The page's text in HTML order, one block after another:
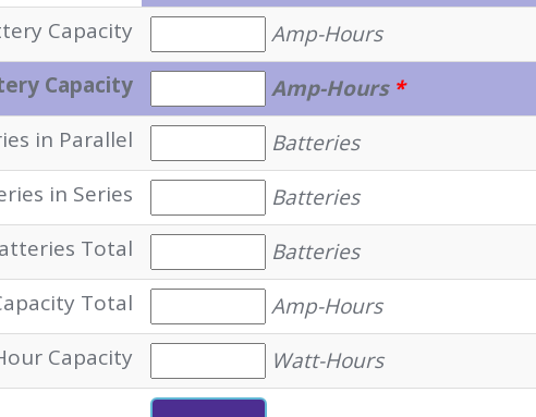
Capacity
Amp-Hours
Capacity
Amp-Hours *
in Parallel
Batteries
in Series
Batteries
Total
Batteries
Total
Amp-Hours
Capacity
Watt-Hours